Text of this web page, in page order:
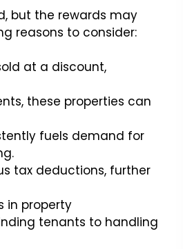
but the rewards may
reasons to consider:
at a discount,
these properties can
fuels demand for
tax deductions, further
in property
tenants to handling